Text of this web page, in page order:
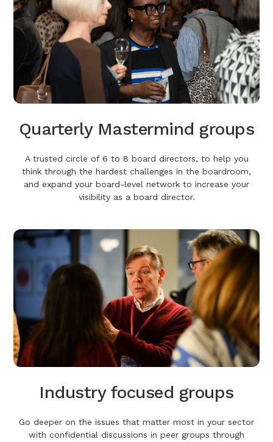
Quarterly Mastermind groups
A trusted circle of 6 to 8 board directors, to help you
think through the hardest challenges in the boardroom,
and expand your board-level network to increase your
visibility as a board director.
Industry focused groups
Go deeper on the issues that matter most in your sector
with confidential discussions in peer groups through